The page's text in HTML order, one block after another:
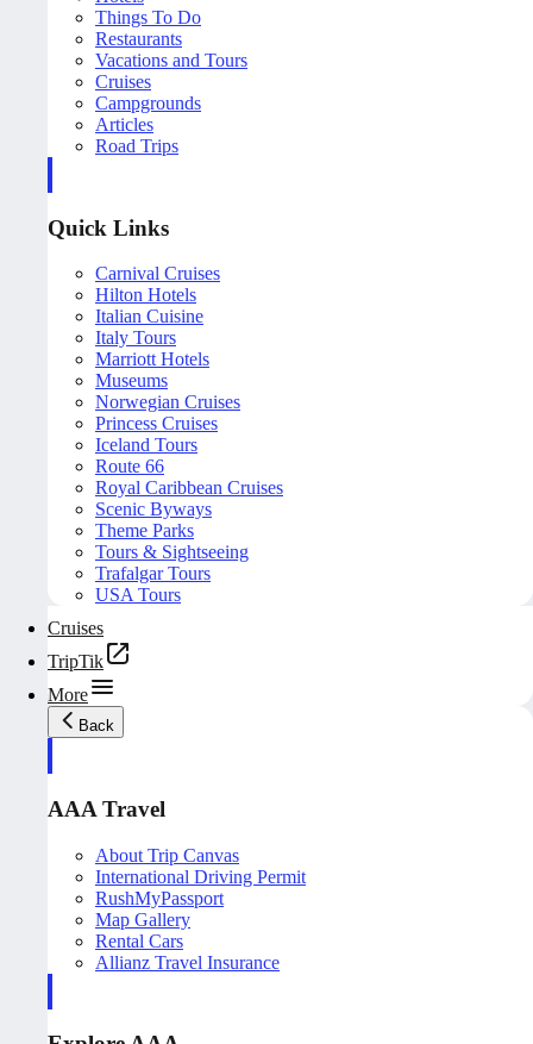
Things To Do
Restaurants
Vacations and Tours
Cruises
Campgrounds
Articles
Road Trips
Quick Links
Carnival Cruises
Hilton Hotels
Italian Cuisine
Italy Tours
Marriott Hotels
Museums
Norwegian Cruises
Princess Cruises
Iceland Tours
Route 66
Royal Caribbean Cruises
Scenic Byways
Theme Parks
Tours & Sightseeing
Trafalgar Tours
USA Tours
Cruises
TripTik
More
Back
AAA Travel
About Trip Canvas
International Driving Permit
RushMyPassport
Map Gallery
Rental Cars
Allianz Travel Insurance